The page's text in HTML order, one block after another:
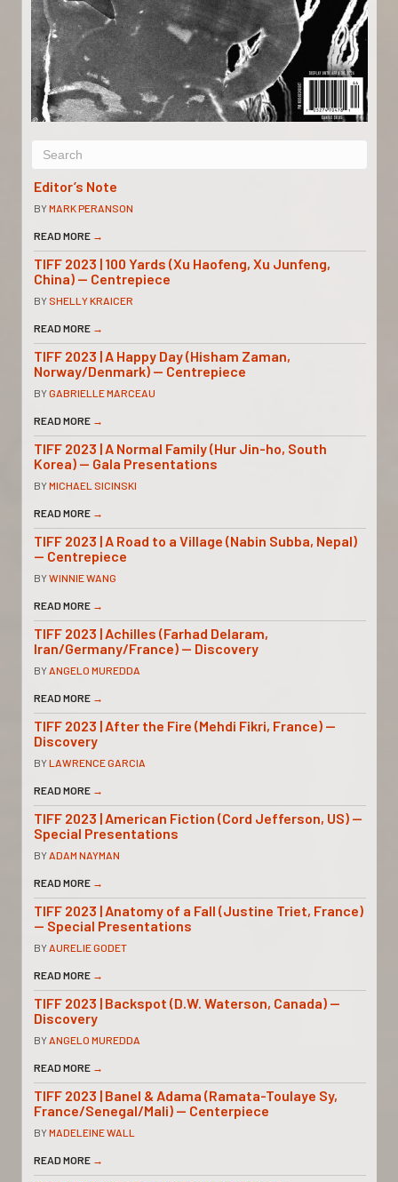
Editor’s Note
BYMARK PERANSON
READ MORE →
TIFF 2023 | 100 Yards (Xu Haofeng, Xu Junfeng,
China) — Centrepiece
BY SHELLY KRAICER
READ MORE →
TIFF 2023 | A Happy Day (Hisham Zaman,
Norway/Denmark) — Centrepiece
BYGABRIELLE MARCEAU
READ MORE →
TIFF 2023 | A Normal Family (Hur Jin-ho, South
Korea) — Gala Presentations
BYMICHAEL SICINSKI
READ MORE →
TIFF 2023 | A Road to a Village (Nabin Subba, Nepal)
— Centrepiece
BYWINNIE WANG
READ MORE →
TIFF 2023 | Achilles (Farhad Delaram,
Iran/Germany/France) — Discovery
BYANGELO MUREDDA
READ MORE →
TIFF 2023 | After the Fire (Mehdi Fikri, France) —
Discovery
BYLAWRENCE GARCIA
READ MORE →
TIFF 2023 | American Fiction (Cord Jefferson, US) —
Special Presentations
BYADAM NAYMAN
READ MORE →
TIFF 2023 | Anatomy of a Fall (Justine Triet, France)
— Special Presentations
BYAURELIE GODET
READ MORE →
TIFF 2023 | Backspot (D.W. Waterson, Canada) —
Discovery
BYANGELO MUREDDA
READ MORE →
TIFF 2023 | Banel & Adama (Ramata-Toulaye Sy,
France/Senegal/Mali) — Centerpiece
BYMADELEINE WALL
READ MORE →